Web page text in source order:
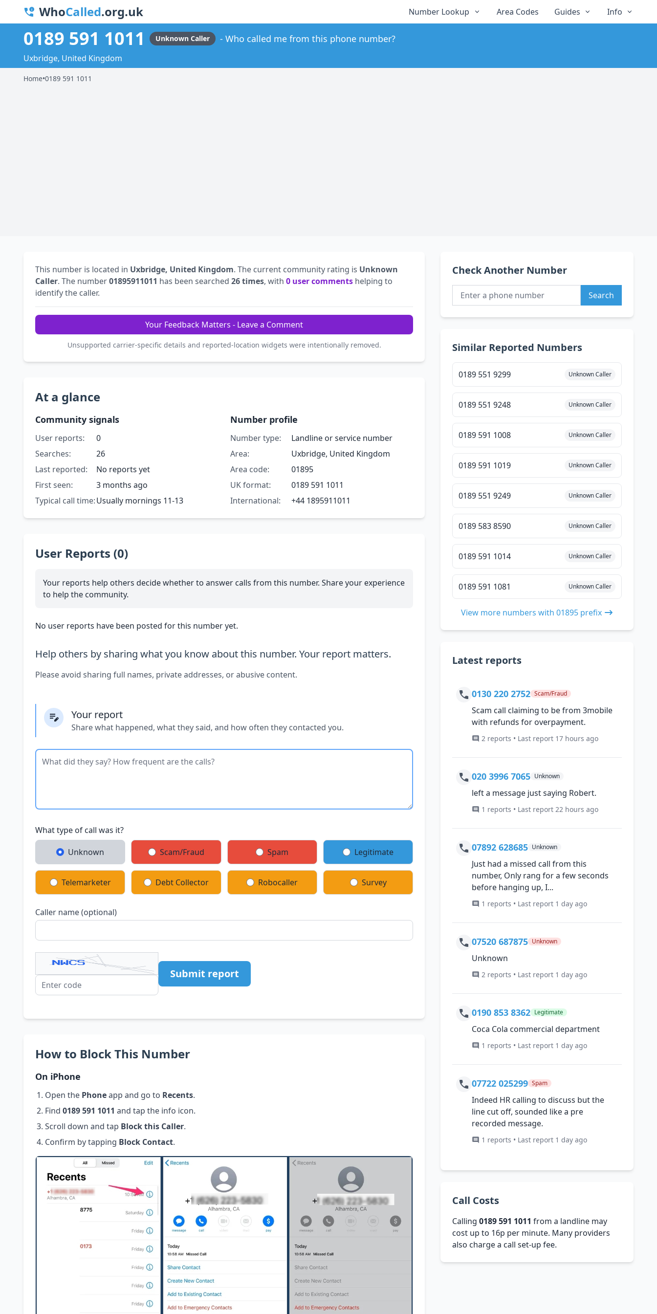
WhoCalled.org.uk Number Lookup Area Codes Guides Info
0189 591 1011 Unknown Caller Who called me from this phone number?
Uxbridge, United Kingdom
Home•0189 591 1011
This number is located in Uxbridge, United Kingdom. The current community rating is Unknown
Caller. The number01895911011 has been searched 26 times, with 0 user comments helping to
identify the caller.
Your Feedback Matters - Leave a Comment
Unsupported carrier-specific details and reported-location widgets were intentionally removed.
At a glance
Community signals
User reports:
0
Searches:
26
Last reported:
No reports yet
First seen:
3 months ago
Typical call time:Usually mornings 11-13
Number profile
Number type:
Landline or service number
Area:
Uxbridge, United Kingdom
Area code:
01895
UK format:
0189 591 1011
International:
+44 1895911011
User Reports (0)
Your reports help others decide whether to answer calls from this number. Share your experience
to help the community.
No user reports have been posted for this number yet.
Help others by sharing what you know about this number. Your report matters.
Please avoid sharing full names, private addresses, or abusive content.
Your report
Share what happened, what they said, and how often they contacted you.
What type of call was it?
Unknown Scam/Fraud Spam Legitimate
Telemarketer Debt Collector Robocaller Survey
Caller name (optional)
Submit report
How to Block This Number
On iPhone
Open the Phoneapp and go to Recents.
Find 0189 591 1011 and tap the info icon.
Scroll down and tap Block this Caller.
Confirm by tapping Block Contact.
Check Another Number
Search
Similar Reported Numbers
0189 551 9299 Unknown Caller
0189 551 9248 Unknown Caller
0189 591 1008 Unknown Caller
0189 591 1019 Unknown Caller
0189 551 9249 Unknown Caller
0189 583 8590 Unknown Caller
0189 591 1014 Unknown Caller
0189 591 1081 Unknown Caller
View more numbers with 01895 prefix
Latest reports
0130 220 2752 Scam/Fraud
Scam call claiming to be from 3mobile
with refunds for overpayment.
2 reports • Last report 17 hours ago
020 3996 7065 Unknown
left a message just saying Robert.
1 reports • Last report 22 hours ago
07892 628685 Unknown
Just had a missed call from this
number, Only rang for a few seconds
before hanging up, I...
1 reports • Last report 1 day ago
07520 687875 Unknown
Unknown
2 reports • Last report 1 day ago
0190 853 8362 Legitimate
Coca Cola commercial department
1 reports • Last report 1 day ago
07722 025299 Spam
Indeed HR calling to discuss but the
line cut off, sounded like a pre
recorded message.
1 reports • Last report 1 day ago
Call Costs
Calling0189 591 1011 from a landline may
cost up to 16p per minute. Many providers
also charge a call set-up fee.